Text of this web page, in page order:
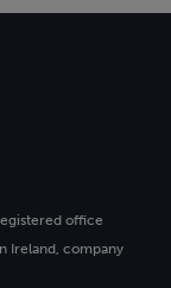
office
Ireland, company